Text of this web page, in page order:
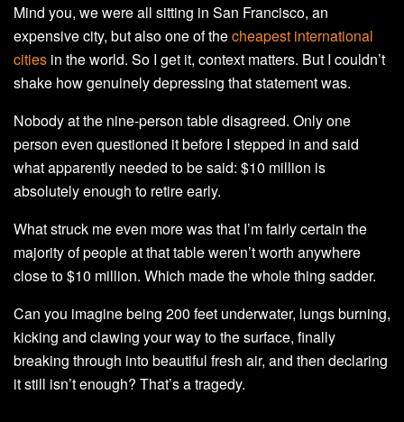
Mind you, we were all sitting in San Francisco, an
expensive city, but also one of thecheapest international
cities in the world. So I get it, context matters. But I couldn’t
shake how genuinely depressing that statement was.
Nobody at the nine-person table disagreed. Only one
person even questioned it before I stepped in and said
what apparently needed to be said: $10 million is
absolutely enough to retire early.
What struck me even more was that I’m fairly certain the
majority of people at that table weren’t worth anywhere
close to $10 million. Which made the whole thing sadder.
Can you imagine being 200 feet underwater, lungs burning,
kicking and clawing your way to the surface, finally
breaking through into beautiful fresh air, and then declaring
it still isn’t enough? That’s a tragedy.